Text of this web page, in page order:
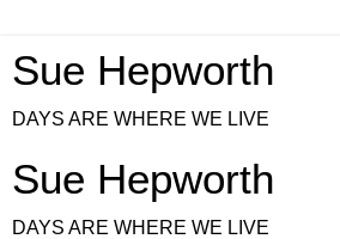
Sue Hepworth
DAYS ARE WHERE WE LIVE
Sue Hepworth
DAYS ARE WHERE WE LIVE